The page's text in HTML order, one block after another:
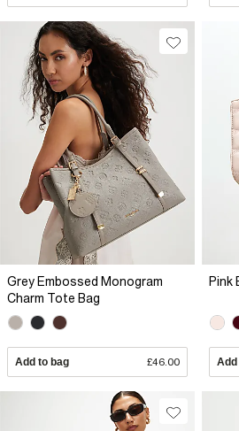
Grey Embossed Monogram
Charm Tote Bag
Add to bag £46.00
Pink
Add